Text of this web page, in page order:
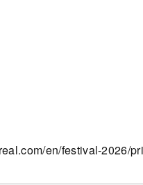
en/festival-2026/